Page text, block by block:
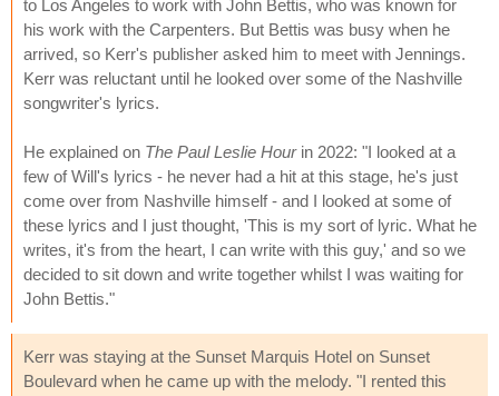
to Los Angeles to work with John Bettis, who was known for
his work with the Carpenters. But Bettis was busy when he
arrived, so Kerr's publisher asked him to meet with Jennings.
Kerr was reluctant until he looked over some of the Nashville
songwriter's lyrics.
He explained on The Paul Leslie Hourin 2022: "I looked at a
few of Will's lyrics - he never had a hit at this stage, he's just
come over from Nashville himself - and I looked at some of
these lyrics and I just thought, 'This is my sort of lyric. What he
writes, it's from the heart, I can write with this guy,' and so we
decided to sit down and write together whilst I was waiting for
John Bettis."
Kerr was staying at the Sunset Marquis Hotel on Sunset
Boulevard when he came up with the melody. "I rented this